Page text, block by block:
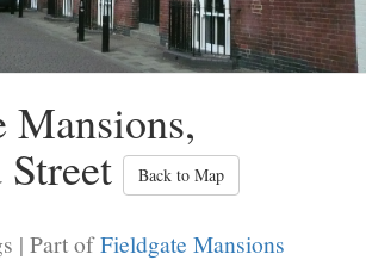
Mansions,
Back to Map
| Part ofFieldgate Mansions